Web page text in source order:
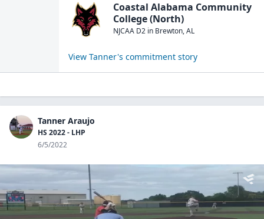
Coastal Alabama Community
College (North)
NJCAA D2 in Brewton,AL
View Tanner's commitment story
Tanner Araujo
HS 2022 - LHP
6/5/2022